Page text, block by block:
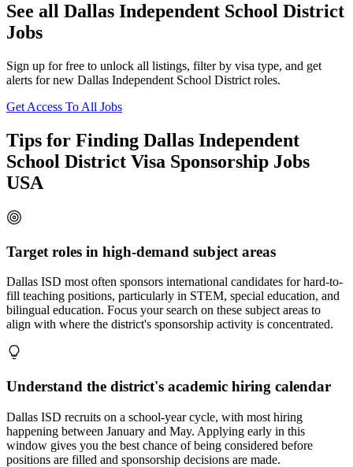
See all Dallas Independent School District
Jobs
Sign up for free to unlock all listings, filter by visa type, and get
alerts for new Dallas Independent School District roles.
Get Access To All Jobs
Tips for Finding Dallas Independent
School District Visa Sponsorship Jobs
USA
Target roles in high-demand subject areas
Dallas ISD most often sponsors international candidates for hard-to-
fill teaching positions, particularly in STEM, special education, and
bilingual education. Focus your search on these subject areas to
align with where the district's sponsorship activity is concentrated.
Understand the district's academic hiring calendar
Dallas ISD recruits on a school-year cycle, with most hiring
happening between January and May. Applying early in this
window gives you the best chance of being considered before
positions are filled and sponsorship decisions are made.